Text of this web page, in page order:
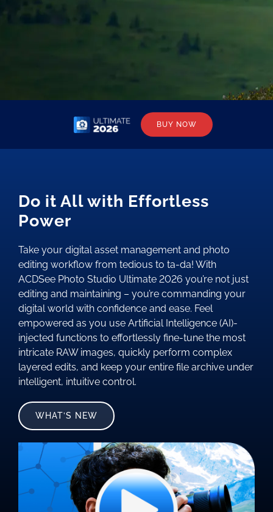
BUY NOW
Do it All with Effortless
Power
Take your digital asset management and photo
editing workflow from tedious to ta-da! With
ACDSee Photo Studio Ultimate 2026 you’re not just
editing and maintaining – you’re commanding your
digital world with confidence and ease. Feel
empowered as you use Artificial Intelligence (AI)-
injected functions to effortlessly fine-tune the most
intricate RAW images, quickly perform complex
layered edits, and keep your entire file archive under
intelligent, intuitive control.
WHAT’S NEW